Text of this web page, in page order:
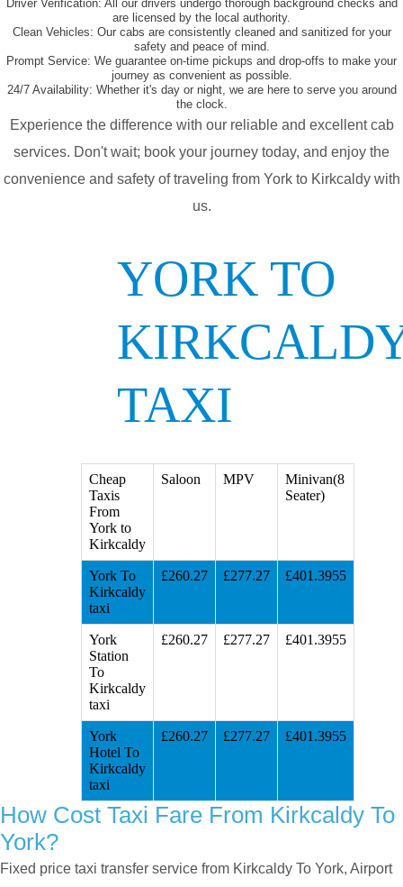
Driver Verification: All our drivers undergo thorough background checks and
are licensed by the local authority.
Clean Vehicles: Our cabs are consistently cleaned and sanitized for your
safety and peace of mind.
Prompt Service: We guarantee on-time pickups and drop-offs to make your
journey as convenient as possible.
24/7 Availability: Whether it's day or night, we are here to serve you around
the clock.
Experience the difference with our reliable and excellent cab
services. Don't wait; book your journey today, and enjoy the
convenience and safety of traveling from York to Kirkcaldy with
us.
YORK TO
TAXI
Cheap
Taxis
From
York to
Kirkcaldy
Saloon MPV
Minivan(8
Seater)
York To
Kirkcaldy
taxi
£260.27 £277.27 £401.3955
York
Station
To
Kirkcaldy
taxi
£260.27 £277.27 £401.3955
York
Hotel To
Kirkcaldy
taxi
£260.27 £277.27 £401.3955
How Cost Taxi Fare From Kirkcaldy To
York?
Fixed price taxi transfer service from Kirkcaldy To York, Airport